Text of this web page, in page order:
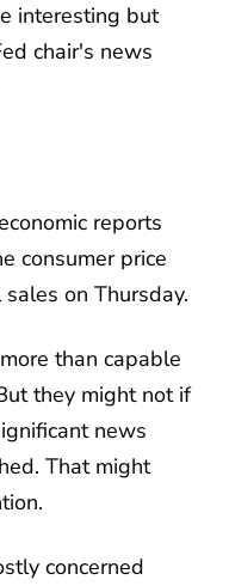
interesting but
chair's news
reports
consumer price
on Thursday.
than capable
they might not if
news
That might
concerned